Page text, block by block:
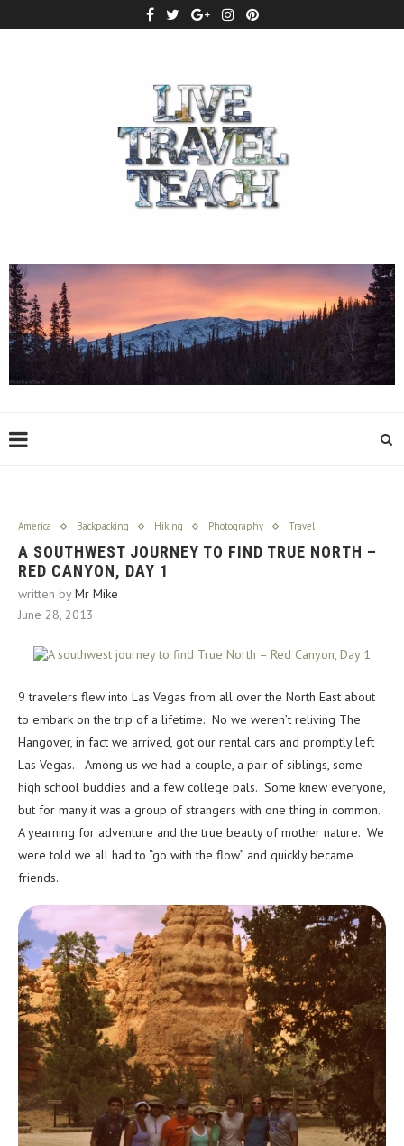
America Backpacking Hiking Photography Travel
A SOUTHWEST JOURNEY TO FIND TRUE NORTH –
RED CANYON, DAY 1
written byMr Mike
June 28, 2013
9 travelers flew into Las Vegas from all over the North East about
to embark on the trip of a lifetime. No we weren’t reliving The
Hangover, in fact we arrived, got our rental cars and promptly left
Las Vegas. Among us we had a couple, a pair of siblings, some
high school buddies and a few college pals. Some knew everyone,
but for many it was a group of strangers with one thing in common.
A yearning for adventure and the true beauty of mother nature. We
were told we all had to “go with the flow” and quickly became
friends.